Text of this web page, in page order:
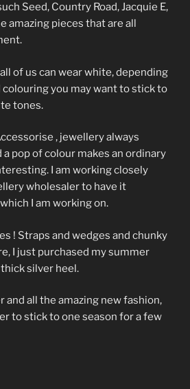
Seed, Country Road, Jacquie E,
amazing pieces that are all
of us can wear white, depending
colouring you may want to stick to
tones.
, jewellery always
a pop of colour makes an ordinary
I am working closely
wholesaler to have it
I am working on.
! Straps and wedges and chunky
I just purchased my summer
silver heel.
and all the amazing new fashion,
to stick to one season for a few